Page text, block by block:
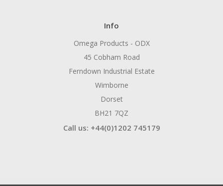
Info
Omega Products - ODX
45 Cobham Road
Ferndown Industrial Estate
Wimborne
Dorset
BH21 7QZ
Call us: +44(0)1202 745179